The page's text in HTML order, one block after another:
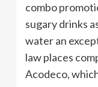
combo
sugary drinks
water an
law places
Acodeco,